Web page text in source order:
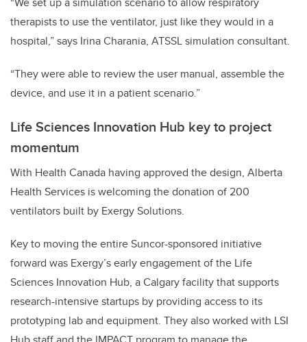
therapists to use the ventilator, just like they would in a
hospital,” says Irina Charania, ATSSL simulation consultant.
“They were able to review the user manual, assemble the
device, and use it in a patient scenario.”
Life Sciences Innovation Hub key to project
momentum
With Health Canada having approved the design, Alberta
Health Services is welcoming the donation of 200
ventilators built by Exergy Solutions.
Key to moving the entire Suncor-sponsored initiative
forward was Exergy’s early engagement of the Life
Sciences Innovation Hub, a Calgary facility that supports
research-intensive startups by providing access to its
prototyping lab and equipment. They also worked with LSI